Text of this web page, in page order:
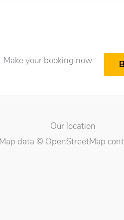
Make your booking now
Our location